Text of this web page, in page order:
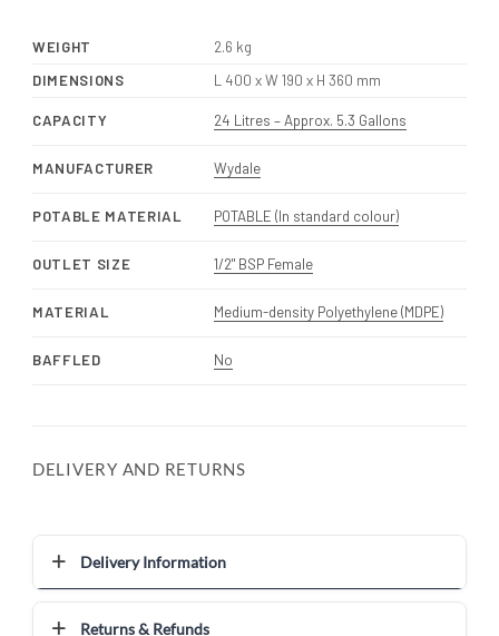
WEIGHT
2.6 kg
DIMENSIONS
L 400 x W 190 x H 360 mm
CAPACITY 24 Litres – Approx. 5.3 Gallons
MANUFACTURER Wydale
POTABLE MATERIAL POTABLE (In standard colour)
OUTLET SIZE 1/2" BSP Female
MATERIAL Medium-density Polyethylene (MDPE)
BAFFLED No
DELIVERY AND RETURNS
Delivery Information
Returns & Refunds